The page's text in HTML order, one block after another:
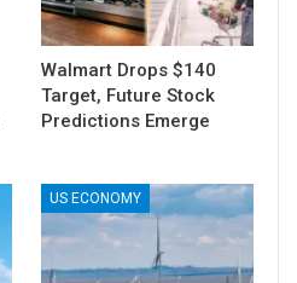
Walmart Drops $140
Target, Future Stock
Predictions Emerge
US ECONOMY